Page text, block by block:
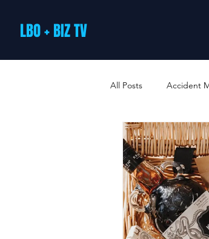
LBO + BIZ TV
All Posts Accident
Arts and Culture
Business Loans &
Business Offers &